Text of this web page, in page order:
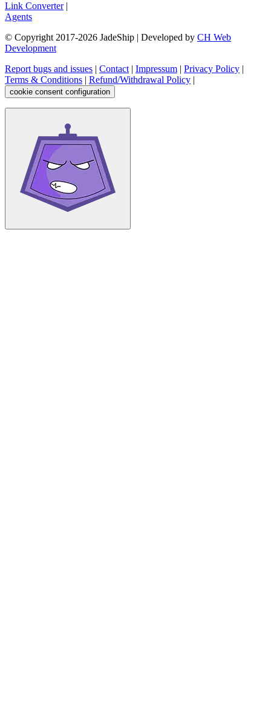
Link Converter|
Agents
© Copyright 2017-2026 JadeShip | Developed by CH Web
Development
Report bugs and issues | Contact| Impressum | Privacy Policy |
Terms & Conditions | Refund/Withdrawal Policy |
cookie consent configuration